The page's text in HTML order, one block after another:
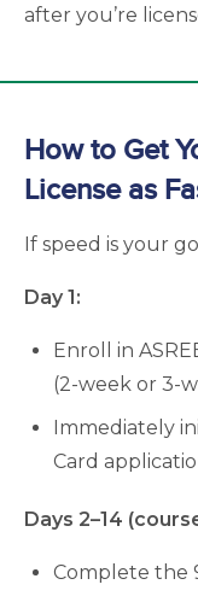
after you’re
How to Get
License as
If speed is your
Day 1:
Enroll in
(2-week or 3-
Immediately
Card
Days 2–14
Complete the